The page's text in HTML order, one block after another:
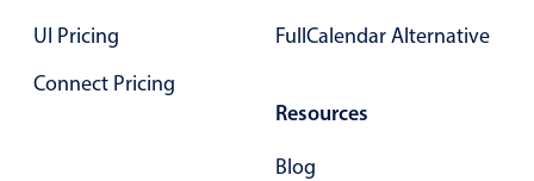
Configure buttons
Responsive behavior
UI Pricing
Connect Pricing
FullCalendar Alternative
Resources
Blog